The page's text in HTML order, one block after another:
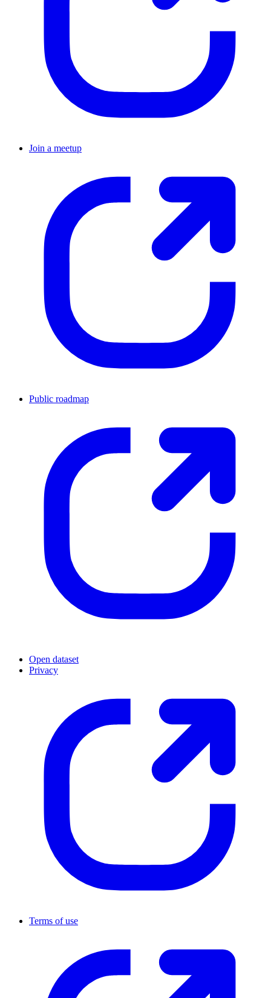
Join a meetup
Public roadmap
Open dataset
Privacy
Terms of use